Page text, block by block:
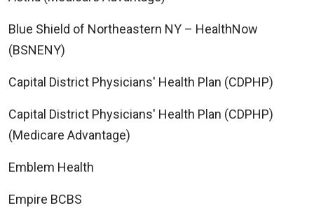
Blue Shield of Northeastern NY – HealthNow
(BSNENY)
Capital District Physicians' Health Plan (CDPHP)
Capital District Physicians' Health Plan (CDPHP)
(Medicare Advantage)
Emblem Health
Empire BCBS